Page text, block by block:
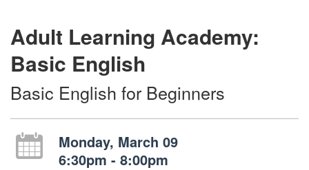
Adult Learning Academy:
Basic English
Basic English for Beginners
Monday, March 09
6:30pm - 8:00pm